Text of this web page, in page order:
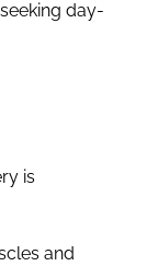
day-
is
and